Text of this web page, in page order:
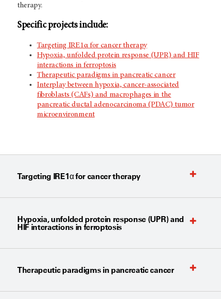
therapy.
Specific projects include:
Targeting IRE1α for cancer therapy
Hypoxia, unfolded protein response (UPR) and HIF
interactions in ferroptosis
Therapeutic paradigms in pancreatic cancer
Interplay between hypoxia, cancer-associated
fibroblasts (CAFs) and macrophages in the
pancreatic ductal adenocarcinoma (PDAC) tumor
microenvironment
Targeting IRE1α for cancer therapy
Hypoxia, unfolded protein response (UPR) and
HIF interactions in ferroptosis
Therapeutic paradigms in pancreatic cancer